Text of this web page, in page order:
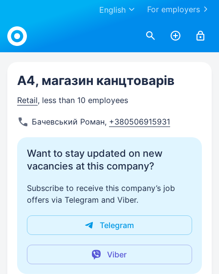
For employers
English
Work.ua
А4, магазин канцтоварів
Retail, less than 10 employees
Бачевський Роман, +380506915931
Want to stay updated on new
vacancies at this company?
Subscribe to receive this company’s job
offers via Telegram and Viber.
Telegram
Viber